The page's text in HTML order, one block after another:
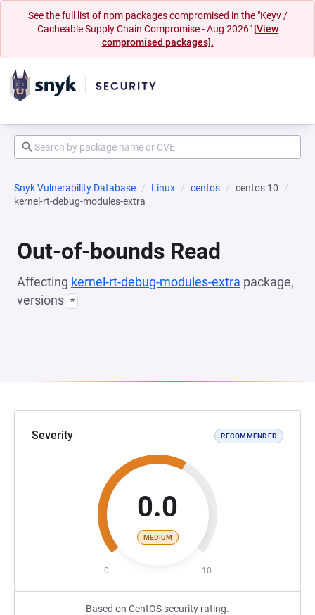
See the full list of npm packages compromised in the "Keyv /
Cacheable Supply Chain Compromise - Aug 2026" [View
compromised packages].
Snyk Vulnerability Database Linux centos
centos:10
kernel-rt-debug-modules-extra
Out-of-bounds Read
Affecting kernel-rt-debug-modules-extra package,
versions *
Severity RECOMMENDED
0.0
MEDIUM
0 10
Based on CentOS security rating.